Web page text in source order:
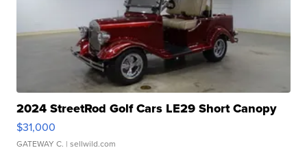
2024 StreetRod Golf Cars LE29 Short Canopy
$31,000
GATEWAY C. | sellwild.com